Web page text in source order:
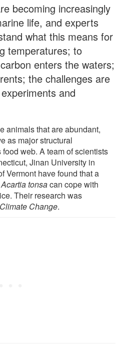
becoming increasingly
life, and experts
what this means for
temperatures; to
enters the waters;
the challenges are
and
animals that are abundant,
as major structural
web. A team of scientists
Jinan University in
Vermont have found that a
Acartia tonsacan cope with
Their research was
Change.